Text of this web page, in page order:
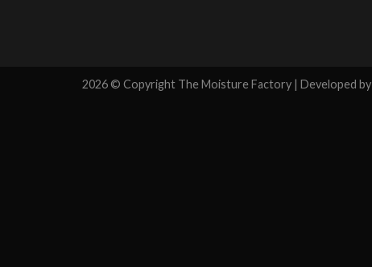
2026 © Copyright The Moisture Factory | Developed by